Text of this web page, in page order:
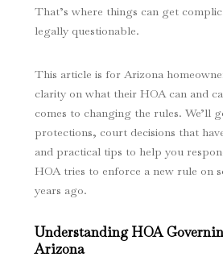
That’s where things can get
legally questionable.
This article is for Arizona
clarity on what their HOA can and
comes to changing the rules. We’ll
protections, court decisions that
and practical tips to help you
HOA tries to enforce a new rule on
years ago.
Understanding HOA
Arizona